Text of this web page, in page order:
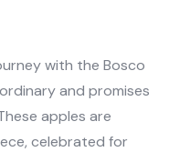
with the Bosco
and promises
apples are
celebrated for